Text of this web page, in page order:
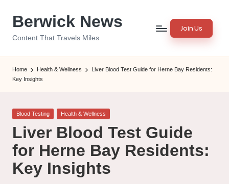
Berwick News
Content That Travels Miles
Join Us
Home Health & Wellness
Liver Blood Test Guide for Herne Bay Residents:
Key Insights
Posted
Blood Testing Health & Wellness
Liver Blood Test Guide
for Herne Bay Residents:
Key Insights